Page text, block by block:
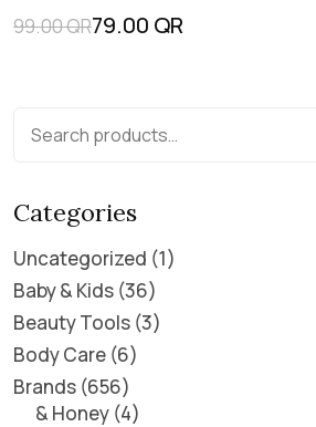
99.00QR79.00 QR
Categories
Uncategorized 1
Baby & Kids 36
Beauty Tools 3
Body Care 6
Brands 656
& Honey 4